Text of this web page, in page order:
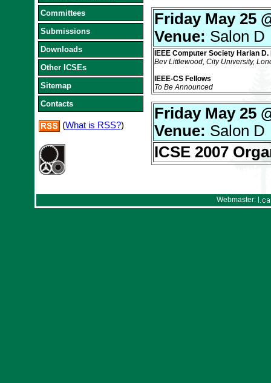
Committees
Submissions
Downloads
Other ICSEs
Sitemap
Contacts
(What is RSS?)
Friday May 25
Venue: Salon D
IEEE Computer Society Harlan
Bev Littlewood, City University,
IEEE-CS Fellows
To Be Announced
Friday May 25
Venue: Salon D
ICSE 2007
Webmaster: